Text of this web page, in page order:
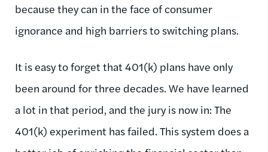
because they can in the face of consumer
ignorance and high barriers to switching plans.
It is easy to forget that 401(k) plans have only
been around for three decades. We have learned
a lot in that period, and the jury is now in: The
401(k) experiment has failed. This system does a